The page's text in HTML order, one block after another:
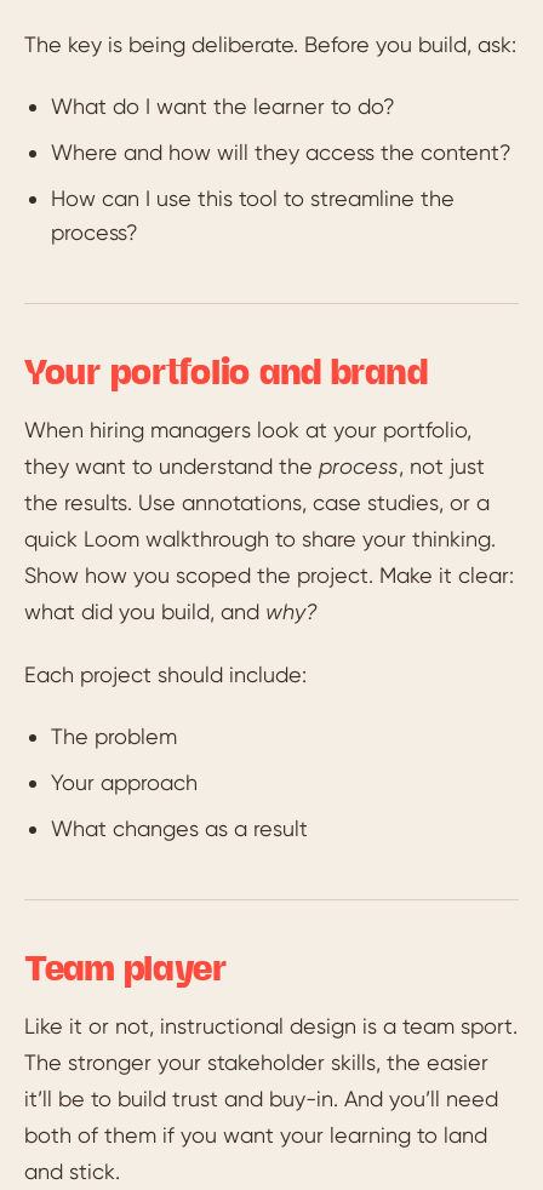
The key is being deliberate. Before you build, ask:
What do I want the learner to do?
Where and how will they access the content?
How can I use this tool to streamline the
process?
Your portfolio and brand
When hiring managers look at your portfolio,
they want to understand the process, not just
the results. Use annotations, case studies, or a
quick Loom walkthrough to share your thinking.
Show how you scoped the project. Make it clear:
what did you build, and why?
Each project should include:
The problem
Your approach
What changes as a result
Team player
Like it or not, instructional design is a team sport.
The stronger your stakeholder skills, the easier
it’ll be to build trust and buy-in. And you’ll need
both of them if you want your learning to land
and stick.